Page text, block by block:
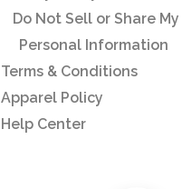
Do Not Sell or Share My
Personal Information
Terms & Conditions
Apparel Policy
Help Center